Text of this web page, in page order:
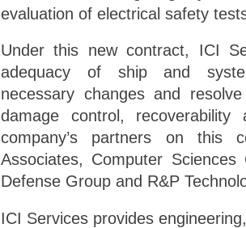
evaluation of electrical safety
Under this new contract, ICI
adequacy of ship and
necessary changes and
damage control,
company’s partners on this
Associates, Computer
Defense Group and R&P
ICI Services provides